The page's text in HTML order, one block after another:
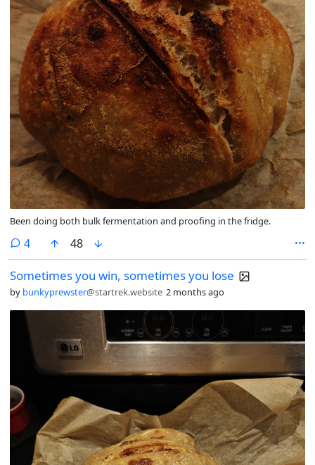
Been doing both bulk fermentation and proofing in the fridge.
4comments
48
Sometimes you win, sometimes you lose
by bunkyprewster@startrek.website 2 months ago